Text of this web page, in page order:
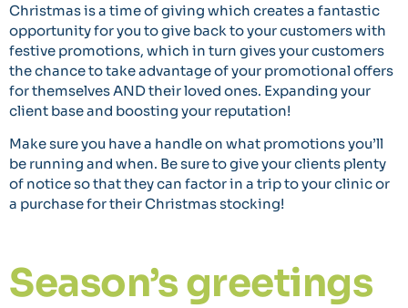
Christmas is a time of giving which creates a fantastic
opportunity for you to give back to your customers with
festive promotions, which in turn gives your customers
the chance to take advantage of your promotional offers
for themselves AND their loved ones. Expanding your
client base and boosting your reputation!
Make sure you have a handle on what promotions you’ll
be running and when. Be sure to give your clients plenty
of notice so that they can factor in a trip to your clinic or
a purchase for their Christmas stocking!
Season’s greetings